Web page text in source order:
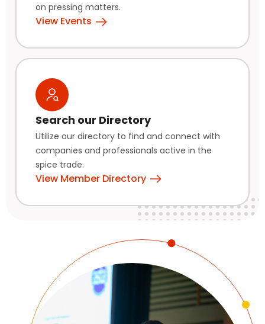
on pressing matters.
View Events
Search our Directory
Utilize our directory to find and connect with
companies and professionals active in the
spice trade.
View Member Directory